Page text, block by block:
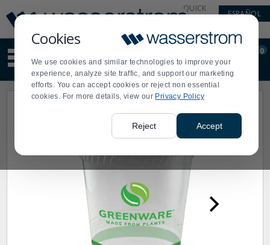
Cookies
We use cookies and similar technologies to improve your
experience, analyze site traffic, and support our marketing
efforts. You can accept cookies or reject non essential
cookies. For more details, view our Privacy Policy
Reject Accept
Update
Message
Order
Display
Updated
QUICK
ESPAÑOL
site
content
and
search
Order
0